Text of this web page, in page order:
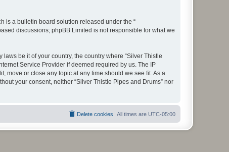
is a bulletin board solution released under the “
discussions; phpBB Limited is not responsible for what we
be it of your country, the country where “Silver Thistle
Service Provider if deemed required by us. The IP
move or close any topic at any time should we see fit. As a
your consent, neither “Silver Thistle Pipes and Drums” nor
All times are UTC-05:00
Delete cookies